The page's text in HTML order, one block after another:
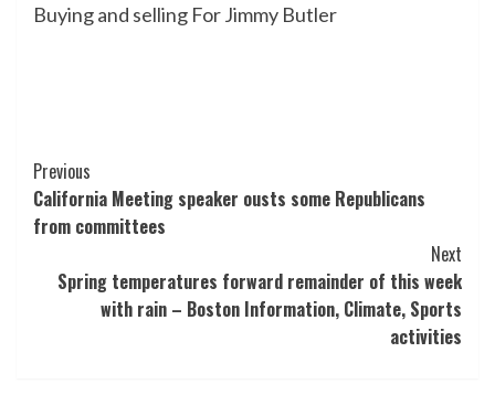
Buying and selling For Jimmy Butler
Post
Navigation
Previous
California Meeting speaker ousts some Republicans
from committees
Next
Spring temperatures forward remainder of this week
with rain – Boston Information, Climate, Sports
activities